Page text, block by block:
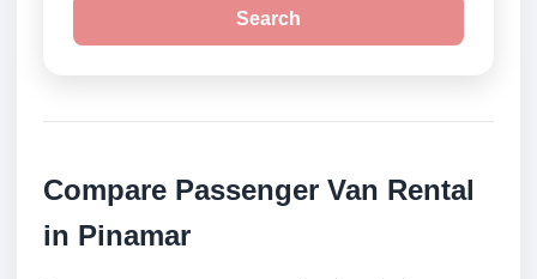
Search
Compare Passenger Van Rental
in Pinamar